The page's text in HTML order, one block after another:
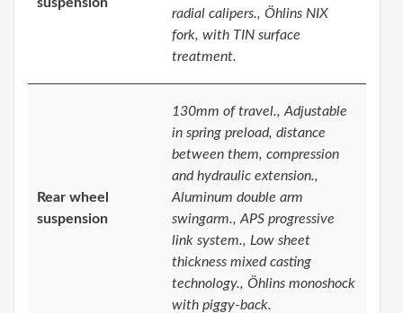
radial calipers., Öhlins NIX
fork, with TIN surface
treatment.
Rear wheel
suspension
130mm of travel., Adjustable
in spring preload, distance
between them, compression
and hydraulic extension.,
Aluminum double arm
swingarm., APS progressive
link system., Low sheet
thickness mixed casting
technology., Öhlins monoshock
with piggy-back.